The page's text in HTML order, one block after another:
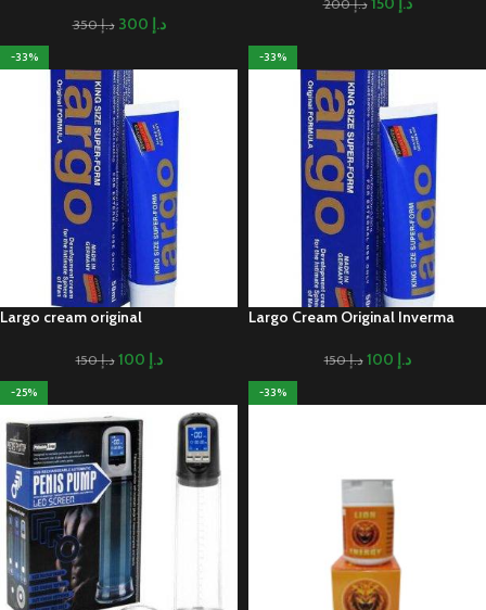
د.إ350 د.إ
د.إ200
-33%
Largo cream original
د.إ150 د.إ
-33%
Largo Cream Original Inverma
د.إ150 د.إ
-25% -33%